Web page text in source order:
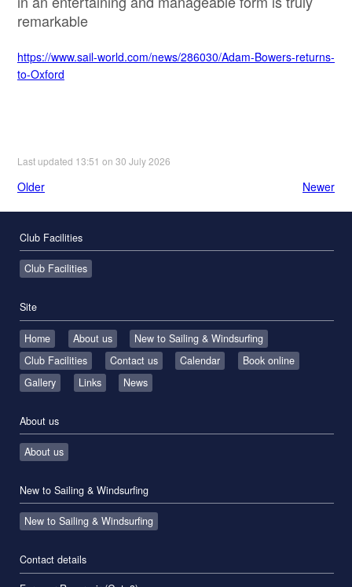
remarkable
https://www.sail-world.com/news/286030/Adam-Bowers-returns-
to-Oxford
Last updated 13:51 on 30 July 2026
Older Newer
Club Facilities
Club Facilities
Site
Home About us
New to Sailing & Windsurfing
Club Facilities
Contact us Calendar
Book online
Gallery
Links News
About us
About us
New to Sailing & Windsurfing
New to Sailing & Windsurfing
Contact details